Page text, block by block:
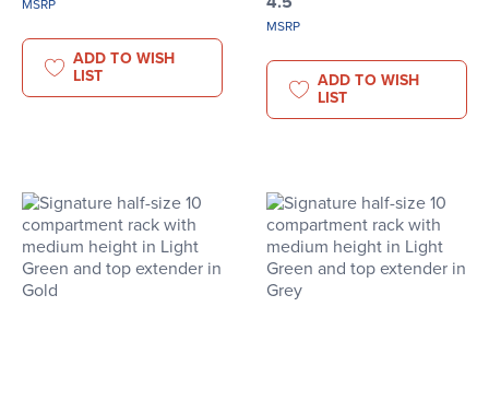
MSRP
ADD TO WISH
LIST
MSRP
ADD TO WISH
LIST